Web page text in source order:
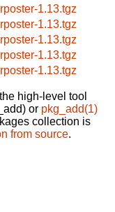
1.13.tgz
1.13.tgz
1.13.tgz
1.13.tgz
1.13.tgz
high-level tool
or pkg_add(1)
collection is
from source.